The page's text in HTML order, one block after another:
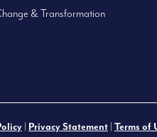
& Transformation
Privacy Statement Terms of